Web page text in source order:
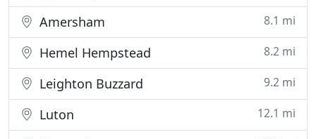
Amersham 8.1 mi
Hemel Hempstead 8.2 mi
Leighton Buzzard 9.2 mi
Luton 12.1 mi